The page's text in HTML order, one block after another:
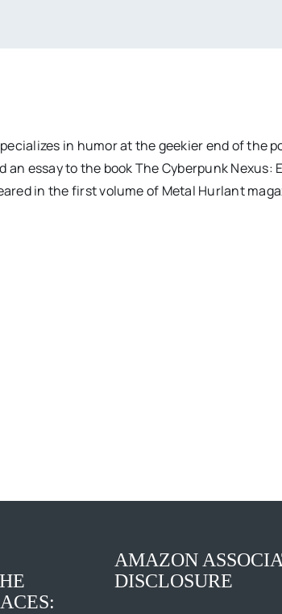
in humor at the geekier end of the
essay to the book The Cyberpunk
in the first volume of Metal Hurlant
AMAZON
DISCLOSURE